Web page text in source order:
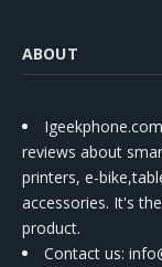
ABOUT
reviews about
printers, e-
accessories. It's
product.
Contact us: